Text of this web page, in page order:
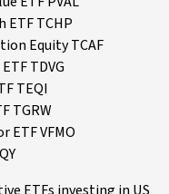
ETF TCHP
Equity TCAF
TDVG
TEQI
TGRW
ETF VFMO